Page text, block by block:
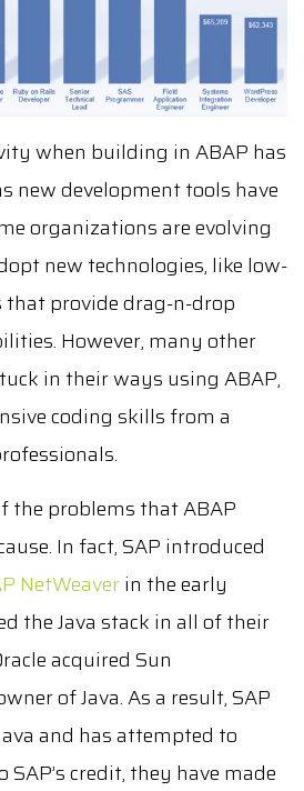
when building in ABAP has
new development tools have
organizations are evolving
new technologies, like low-
provide drag-n-drop
However, many other
in their ways using ABAP,
coding skills from a
the problems that ABAP
In fact, SAP introduced
NetWeaverin the early
the Java stack in all of their
acquired Sun
of Java. As a result, SAP
and has attempted to
SAP’s credit, they have made